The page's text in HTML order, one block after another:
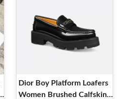
Dior Boy Platform Loafers
Women Brushed Calfskin